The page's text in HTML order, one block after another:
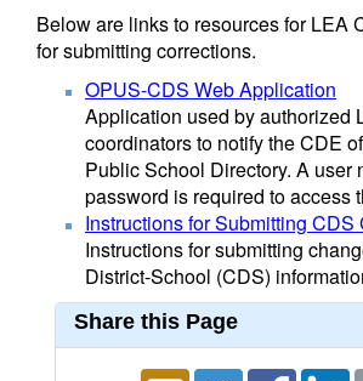
Below are links to resources for LEA
for submitting corrections.
OPUS-CDS Web Application
Application used by authorized
coordinators to notify the CDE
Public School Directory. A user
password is required to access
Instructions for Submitting CDS
Instructions for submitting
District-School (CDS)
Share this Page